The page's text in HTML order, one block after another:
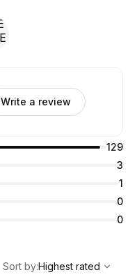
Write a review
129
3
1
0
0
Highest rated
Sort by:Highest rated